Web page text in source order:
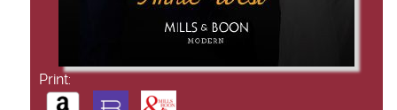
Print: